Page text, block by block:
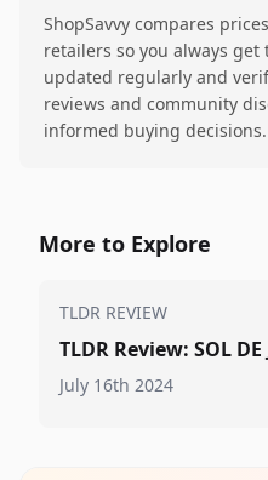
ShopSavvy compares
retailers so you always get
updated regularly and
reviews and community
informed buying decisions.
More to Explore
TLDR REVIEW
TLDR Review: SOL
July 16th 2024